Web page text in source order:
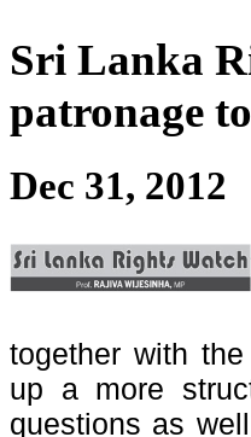
Sri Lanka
patronage
Dec 31, 2012
together with
up a more
questions as